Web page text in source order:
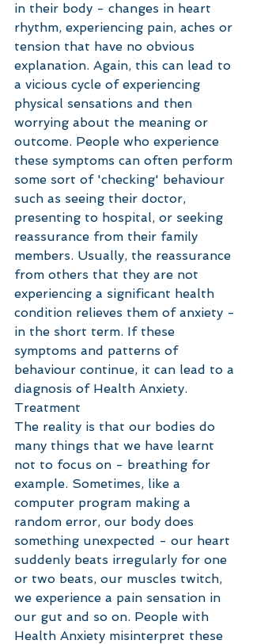
in their body - changes in heart
rhythm, experiencing pain, aches or
tension that have no obvious
explanation. Again, this can lead to
a vicious cycle of experiencing
physical sensations and then
worrying about the meaning or
outcome. People who experience
these symptoms can often perform
some sort of 'checking' behaviour
such as seeing their doctor,
presenting to hospital, or seeking
reassurance from their family
members. Usually, the reassurance
from others that they are not
experiencing a significant health
condition relieves them of anxiety -
in the short term. If these
symptoms and patterns of
behaviour continue, it can lead to a
diagnosis of Health Anxiety.
Treatment
The reality is that our bodies do
many things that we have learnt
not to focus on - breathing for
example. Sometimes, like a
computer program making a
random error, our body does
something unexpected - our heart
suddenly beats irregularly for one
or two beats, our muscles twitch,
we experience a pain sensation in
our gut and so on. People with
Health Anxiety misinterpret these